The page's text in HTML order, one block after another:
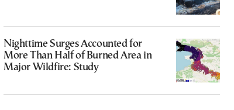
Nighttime Surges Accounted for
More Than Half of Burned Area in
Major Wildfire: Study